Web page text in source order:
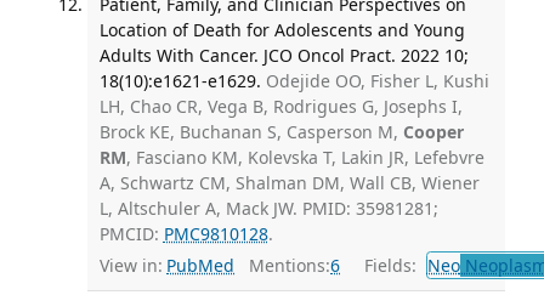
Patient, Family, and Clinician Perspectives on
Location of Death for Adolescents and Young
Adults With Cancer. JCO Oncol Pract. 2022 10;
18(10):e1621-e1629. Odejide OO, Fisher L, Kushi
LH, Chao CR, Vega B, Rodrigues G, Josephs I,
Brock KE, Buchanan S, Casperson M, Cooper
RM, Fasciano KM, Kolevska T, Lakin JR, Lefebvre
A, Schwartz CM, Shalman DM, Wall CB, Wiener
L, Altschuler A, Mack JW. PMID: 35981281;
PMCID: PMC9810128.
View in: PubMed Mentions:6 Fields: Neo